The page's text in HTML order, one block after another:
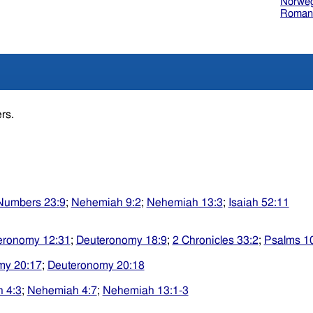
23:9; Nehemiah 9:2; Nehemiah 13:3; Isaiah 52:11
12:31 ; Deuteronomy 18:9; 2 Chronicles 33:2; Psalms
20:17; Deuteronomy 20:18
4:3; Nehemiah 4:7; Nehemiah 13:1-3